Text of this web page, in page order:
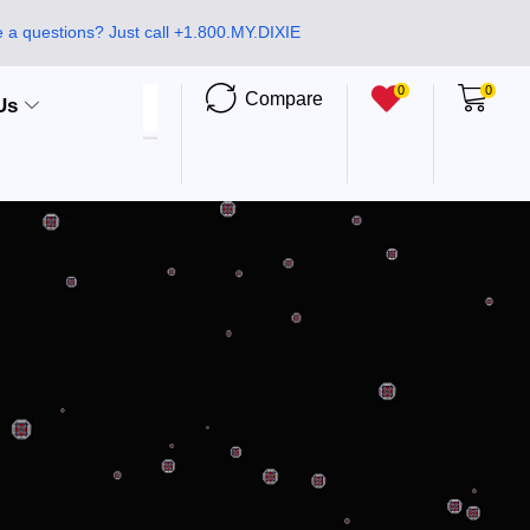
a questions? Just call +1.800.MY.DIXIE
Compare 0 0